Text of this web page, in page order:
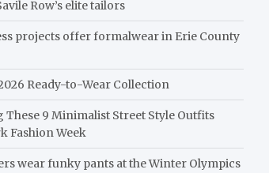
Row’s elite tailors
projects offer formalwear in Erie County
Ready-to-Wear Collection
These 9 Minimalist Street Style Outfits
Fashion Week
wear funky pants at the Winter Olympics